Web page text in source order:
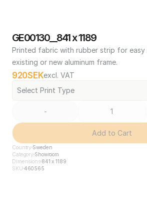
GE00130__841 x 1189
Printed fabric with rubber strip for easy
existing or new aluminum frame.
920SEKexcl. VAT
Select Print Type
-
Add to Cart
Country Sweden
Category Showroom
Dimensions841 x 1189
SKU 460565